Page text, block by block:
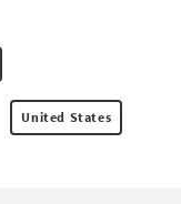
United States